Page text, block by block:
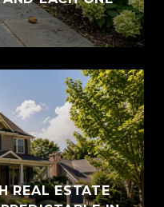
REAL ESTATE